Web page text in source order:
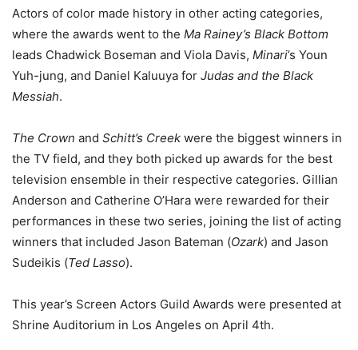
Actors of color made history in other acting categories,
where the awards went to the Ma Rainey’s Black Bottom
leads Chadwick Boseman and Viola Davis, Minari’s Youn
Yuh-jung, and Daniel Kaluuya for Judas and the Black
Messiah.
The Crown and Schitt’s Creek were the biggest winners in
the TV field, and they both picked up awards for the best
television ensemble in their respective categories. Gillian
Anderson and Catherine O’Hara were rewarded for their
performances in these two series, joining the list of acting
winners that included Jason Bateman (Ozark) and Jason
Sudeikis (Ted Lasso).
This year’s Screen Actors Guild Awards were presented at
Shrine Auditorium in Los Angeles on April 4th.